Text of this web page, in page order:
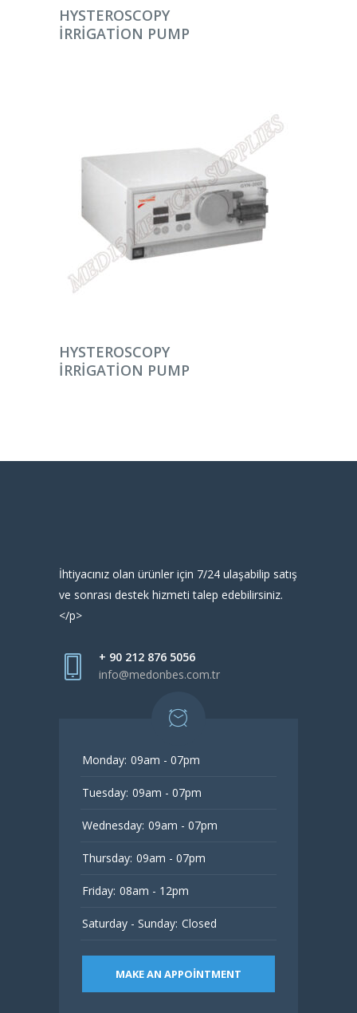
DEVAMINI OKU
HYSTEROSCOPY
IRRIGATION PUMP
DEVAMINI OKU
HYSTEROSCOPY
IRRIGATION PUMP
İhtiyacınız olan ürünler için 7/24 ulaşabilip satış
ve sonrası destek hizmeti talep edebilirsiniz.
</p>
+ 90 212 876 5056
info@medonbes.com.tr
Monday: 09am - 07pm
Tuesday: 09am - 07pm
Wednesday: 09am - 07pm
Thursday: 09am - 07pm
Friday: 08am - 12pm
Saturday - Sunday: Closed
MAKE AN APPOINTMENT